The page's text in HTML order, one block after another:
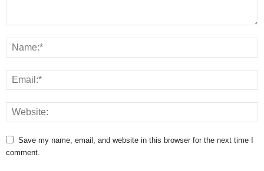
Save my name, email, and website in this browser for the next time I
comment.